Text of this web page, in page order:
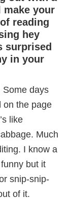
your
reading
hey
surprised
in your
Some days
on the page
like
Much
I know a
but it
snip-snip-
of it.